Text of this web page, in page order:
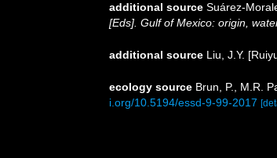
additional source Suárez-
[Eds]. Gulf of Mexico: origin,
additional source Liu, J.Y.
ecology source Brun, P., M.R.
i.org/10.5194/essd-9-99-2017